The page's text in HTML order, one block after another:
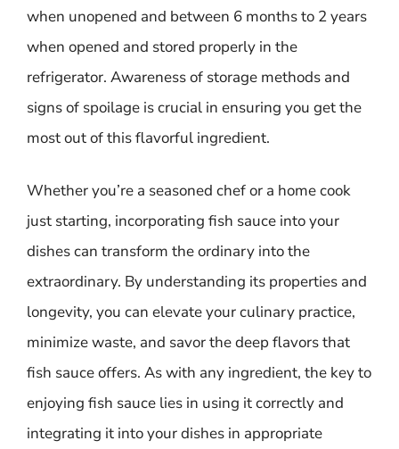
when unopened and between 6 months to 2 years
when opened and stored properly in the
refrigerator. Awareness of storage methods and
signs of spoilage is crucial in ensuring you get the
most out of this flavorful ingredient.
Whether you’re a seasoned chef or a home cook
just starting, incorporating fish sauce into your
dishes can transform the ordinary into the
extraordinary. By understanding its properties and
longevity, you can elevate your culinary practice,
minimize waste, and savor the deep flavors that
fish sauce offers. As with any ingredient, the key to
enjoying fish sauce lies in using it correctly and
integrating it into your dishes in appropriate